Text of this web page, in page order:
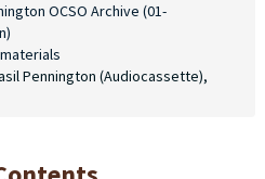
OCSO Archive (01-
Pennington (Audiocassette),